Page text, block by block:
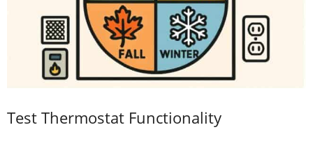
Test Thermostat Functionality